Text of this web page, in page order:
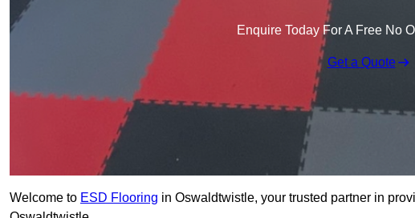
Enquire Today For A Free No
Get a Quote
Welcome to ESD Flooring in Oswaldtwistle, your trusted partner in